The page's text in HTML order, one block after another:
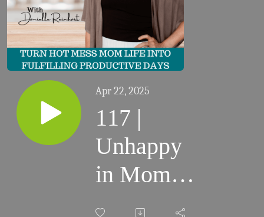
Apr 22, 2025
117 |
Unhappy
in Mom
Life?